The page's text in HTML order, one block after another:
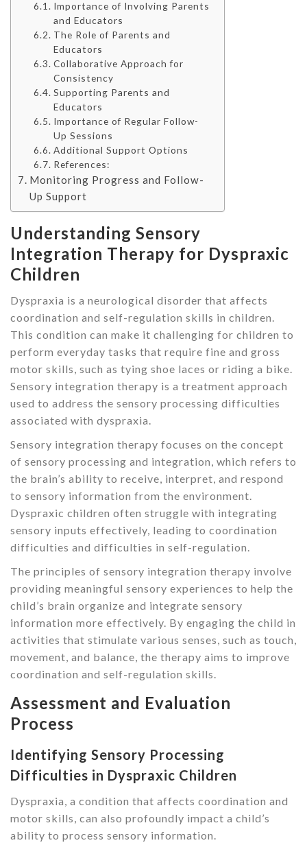
Importance of Involving Parents
and Educators
The Role of Parents and
Educators
Collaborative Approach for
Consistency
Supporting Parents and
Educators
Importance of Regular Follow-
Up Sessions
Additional Support Options
References:
Monitoring Progress and Follow-
Up Support
Understanding Sensory
Integration Therapy for Dyspraxic
Children
Dyspraxia is a neurological disorder that affects
coordination and self-regulation skills in children.
This condition can make it challenging for children to
perform everyday tasks that require fine and gross
motor skills, such as tying shoe laces or riding a bike.
Sensory integration therapy is a treatment approach
used to address the sensory processing difficulties
associated with dyspraxia.
Sensory integration therapy focuses on the concept
of sensory processing and integration, which refers to
the brain’s ability to receive, interpret, and respond
to sensory information from the environment.
Dyspraxic children often struggle with integrating
sensory inputs effectively, leading to coordination
difficulties and difficulties in self-regulation.
The principles of sensory integration therapy involve
providing meaningful sensory experiences to help the
child’s brain organize and integrate sensory
information more effectively. By engaging the child in
activities that stimulate various senses, such as touch,
movement, and balance, the therapy aims to improve
coordination and self-regulation skills.
Assessment and Evaluation
Process
Identifying Sensory Processing
Difficulties in Dyspraxic Children
Dyspraxia, a condition that affects coordination and
motor skills, can also profoundly impact a child’s
ability to process sensory information.